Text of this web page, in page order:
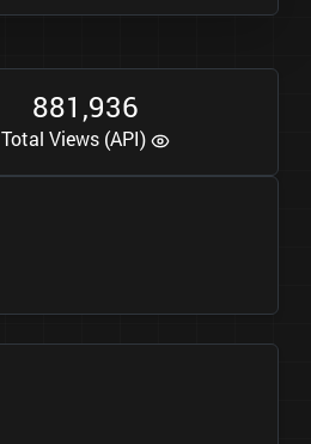
881 ,936
Total Views (API)